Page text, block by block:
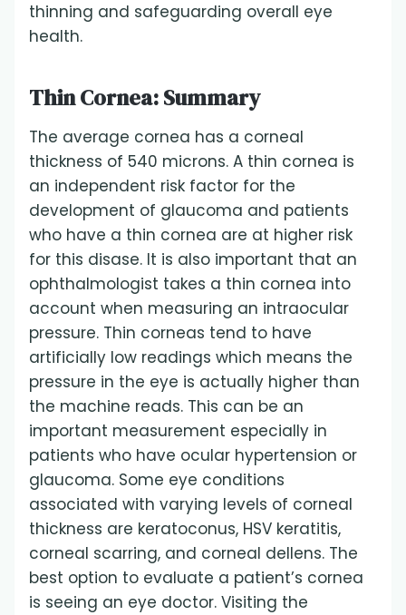
thinning and safeguarding overall eye
health.
Thin Cornea: Summary
The average cornea has a corneal
thickness of 540 microns. A thin cornea is
an independent risk factor for the
development of glaucoma and patients
who have a thin cornea are at higher risk
for this disase. It is also important that an
ophthalmologist takes a thin cornea into
account when measuring an intraocular
pressure. Thin corneas tend to have
artificially low readings which means the
pressure in the eye is actually higher than
the machine reads. This can be an
important measurement especially in
patients who have ocular hypertension or
glaucoma. Some eye conditions
associated with varying levels of corneal
thickness are keratoconus, HSV keratitis,
corneal scarring, and corneal dellens. The
best option to evaluate a patient’s cornea
is seeing an eye doctor. Visiting the